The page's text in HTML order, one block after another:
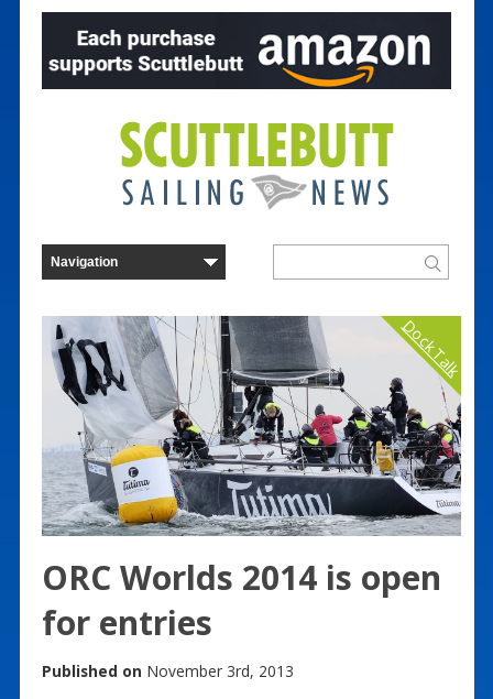
Dock Talk
ORC Worlds 2014 is open
for entries
Published on November 3rd, 2013